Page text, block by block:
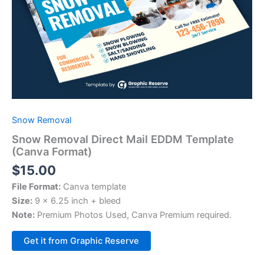
Snow Removal
Snow Removal Direct Mail EDDM Template
(Canva Format)
$15.00
File Format: Canva template
Size: 9 x 6.25 inch + bleed
Note: Premium Photos Used, Canva Premium required.
Get it from Graphic Reserve